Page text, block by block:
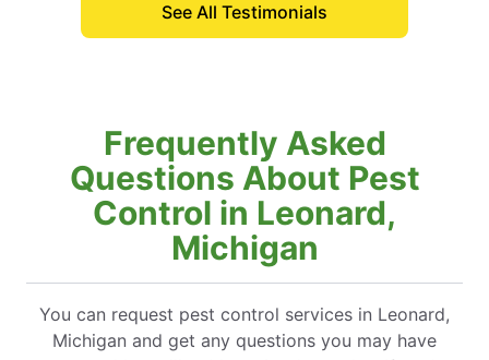
See All Testimonials
Frequently Asked
Questions About Pest
Control in Leonard,
Michigan
You can request pest control services in Leonard,
Michigan and get any questions you may have